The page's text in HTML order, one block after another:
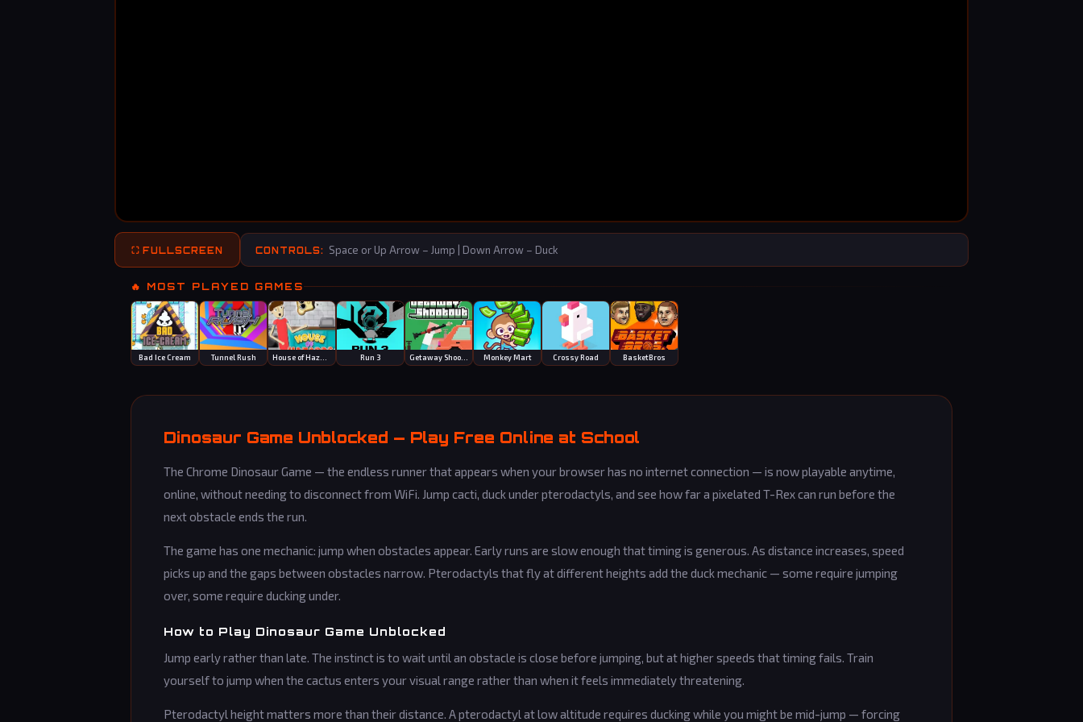
⛶ FULLSCREEN CONTROLS: Space or Up Arrow – Jump | Down Arrow – Duck
🔥 MOST PLAYED GAMES
Bad Ice Cream Tunnel Rush Run 3 Monkey Mart Crossy Road BasketBros
Dinosaur Game Unblocked — Play Free Online at School
The Chrome Dinosaur Game — the endless runner that appears when your browser has no internet connection — is now playable anytime,
online, without needing to disconnect from WiFi. Jump cacti, duck under pterodactyls, and see how far a pixelated T-Rex can run before the
next obstacle ends the run.
The game has one mechanic: jump when obstacles appear. Early runs are slow enough that timing is generous. As distance increases, speed
picks up and the gaps between obstacles narrow. Pterodactyls that fly at different heights add the duck mechanic — some require jumping
over, some require ducking under.
How to Play Dinosaur Game Unblocked
Jump early rather than late. The instinct is to wait until an obstacle is close before jumping, but at higher speeds that timing fails. Train
yourself to jump when the cactus enters your visual range rather than when it feels immediately threatening.
Pterodactyl height matters more than their distance. A pterodactyl at low altitude requires ducking while you might be mid-jump — forcing